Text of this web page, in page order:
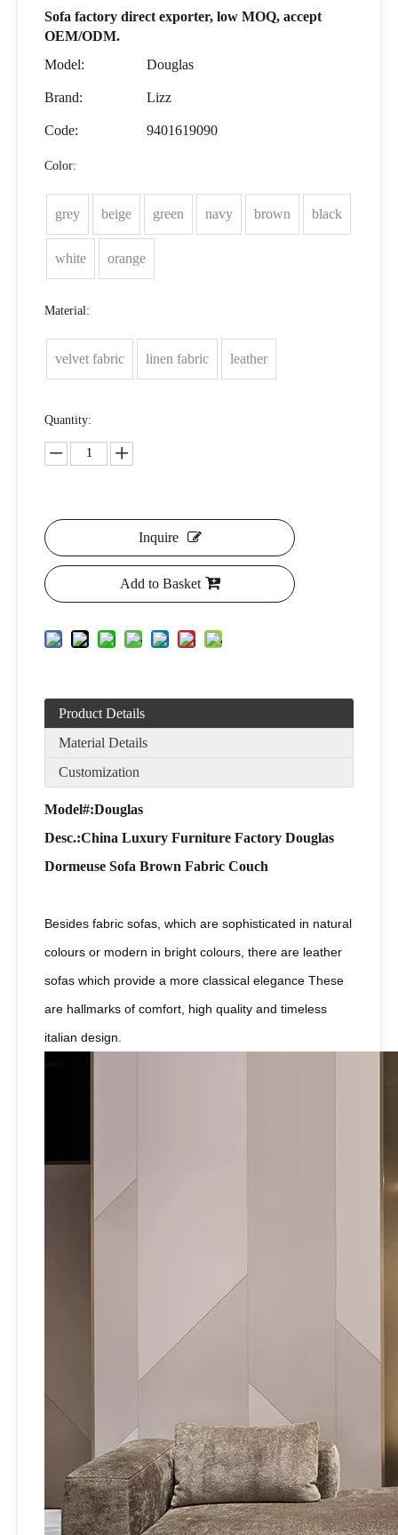
Sofa factory direct exporter, low MOQ, accept
OEM/ODM.
Model:
Douglas
Brand: Lizz
Code: 9401619090
Color:
grey beige green navy brown black
white orange
Material:
velvet fabric linen fabric leather
Quantity:
Inquire
Add to Basket
Product Details
Material Details
Customization
Model#:Douglas
Desc.:China Luxury Furniture Factory Douglas
Dormeuse Sofa Brown Fabric Couch
Besides fabric sofas, which are sophisticated in natural
colours or modern in bright colours, there are leather
sofas which provide a more classical elegance These
are hallmarks of comfort, high quality and timeless
italian design.